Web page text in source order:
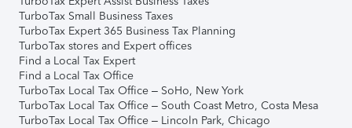
TurboTax Small Business Taxes
TurboTax Expert 365 Business Tax Planning
TurboTax stores and Expert offices
Find a Local Tax Expert
Find a Local Tax Office
TurboTax Local Tax Office – SoHo, New York
TurboTax Local Tax Office – South Coast Metro, Costa Mesa
TurboTax Local Tax Office – Lincoln Park, Chicago